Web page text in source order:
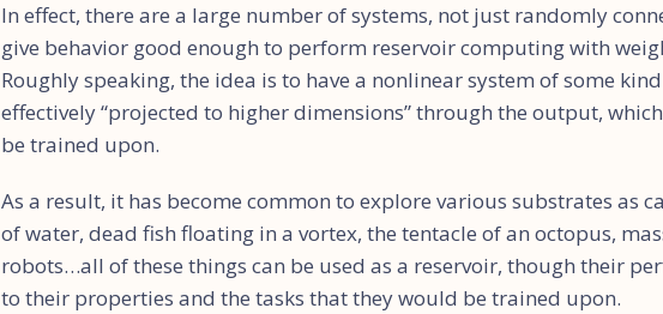
In effect, there are a large number of systems, not just randomly
give behavior good enough to perform reservoir computing with
Roughly speaking, the idea is to have a nonlinear system of some
effectively “projected to higher dimensions” through the output,
be trained upon.
As a result, it has become common to explore various substrates as
of water, dead fish floating in a vortex, the tentacle of an octopus,
robots…all of these things can be used as a reservoir, though their
to their properties and the tasks that they would be trained upon.